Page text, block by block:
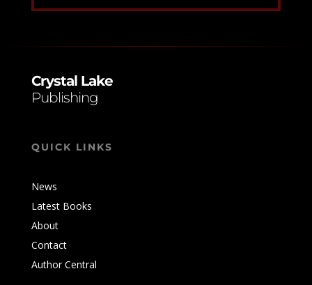
Crystal Lake
Publishing
QUICK LINKS
News
Latest Books
About
Contact
Author Central